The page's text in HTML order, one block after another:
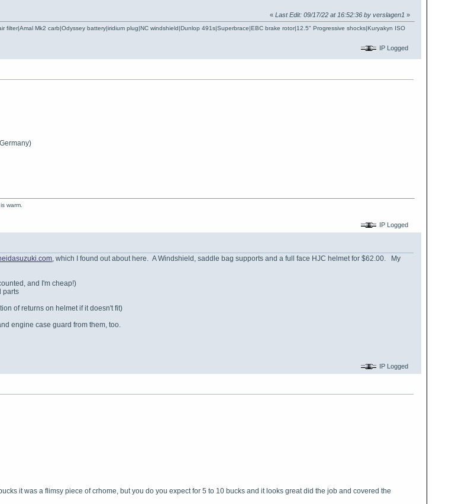
«Last Edit: 09/17/22 at 16:52:36 by verslagen1 »
filter|Amal Mk2 carb|Odyssey battery|iridium plug|NC windshield|Dunlop 491s|Superbrace|EBC brake rotor|12.5" Progressive shocks|Kuryakyn ISO
IP Logged
warm.
IP Logged
, which I found out about here. A Windshield, saddle bag supports and a full face HJC helmet for $62.00. My
and I'm cheap!)
parts
of returns on helmet if it doesn't fit)
engine case guard from them, too.
IP Logged
it was a flimsy piece of crhome, but you do you expect for 5 to 10 bucks and it looks great did the job and covered the